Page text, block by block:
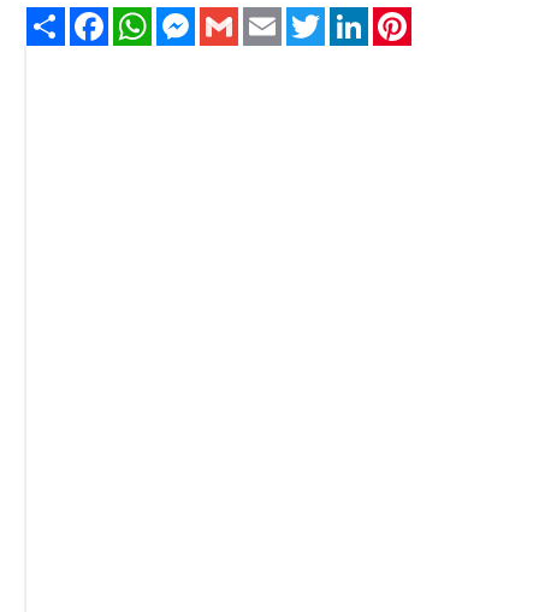
Share FacebookWhatsAppMessenger
Gmail Email TwitterLinkedIn